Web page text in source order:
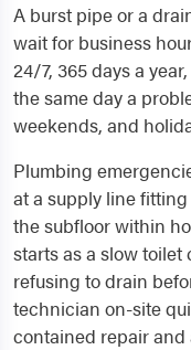
A burst pipe or a
wait for business
24/7, 365 days a
the same day a
weekends, and
Plumbing
at a supply line
the subfloor within
starts as a slow
refusing to drain
technician on-site
contained repair and